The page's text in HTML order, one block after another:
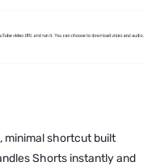
minimal shortcut built
Shorts instantly and